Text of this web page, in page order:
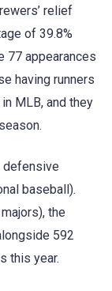
relief
of 39.8%
77 appearances
having runners
MLB, and they
defensive
baseball).
the
592
this year.